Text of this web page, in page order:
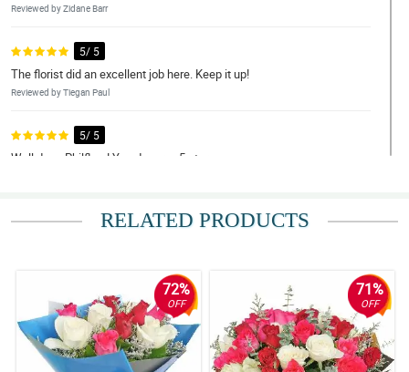
Reviewed by Zidane Barr
5/ 5
The florist did an excellent job here. Keep it up!
Reviewed by Tiegan Paul
5/ 5
Well done Philflora! You deserve 5 star.
5/ 5
5/ 5
Inutusan lang ako ng amo ko na umorder ng bulaklak online. Buti
nahanap ko tong Philflora, kung hindi nasa dangwa sana ako
RELATED PRODUCTS
72%
OFF
71%
OFF